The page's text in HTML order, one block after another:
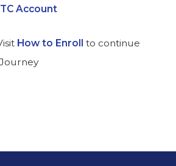
Account
How to Enroll to continue